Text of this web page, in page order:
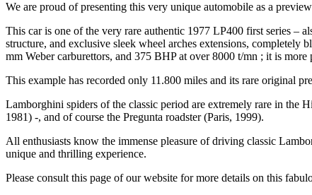
We are proud of presenting this very unique automobile as a
This car is one of the very rare authentic 1977 LP400 first series –
structure, and exclusive sleek wheel arches extensions,
mm Weber carburettors, and 375 BHP at over 8000 t/mn ; it is
This example has recorded only 11.800 miles and its rare original
Lamborghini spiders of the classic period are extremely rare in the
1981) -, and of course the Pregunta roadster (Paris, 1999).
All enthusiasts know the immense pleasure of driving classic
unique and thrilling experience.
Please consult this page of our website for more details on this